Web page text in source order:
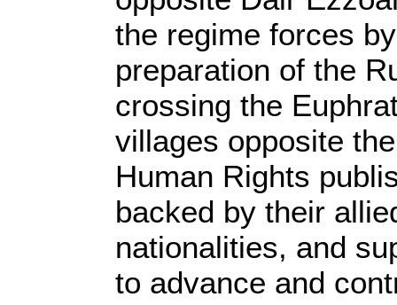
the regime forces
preparation of the
crossing the
villages opposite
Human Rights
backed by their
nationalities, and
to advance and